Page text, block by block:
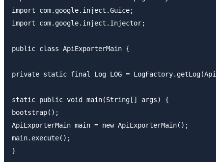
import com.google.inject.Guice;
import com.google.inject.Injector;
public class ApiExporterMain {
private static final Log LOG =
static public void main(String[] args) {
bootstrap();
ApiExporterMain main = new ApiExporterMain();
main.execute();
}